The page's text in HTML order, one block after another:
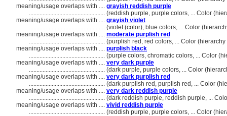
meaning/usage overlaps with .... grayish reddish purple
.................................................. (reddish purple, purple colors, ... Color
meaning/usage overlaps with .... grayish violet
.................................................. (violet (color), blue colors, ... Color
meaning/usage overlaps with .... moderate purplish red
.................................................. (purplish red, red colors, ... Color
meaning/usage overlaps with .... purplish black
.................................................. (purple colors, chromatic colors, ... Color
meaning/usage overlaps with .... very dark purple
.................................................. (dark purple, purple colors, ... Color
meaning/usage overlaps with .... very dark purplish red
.................................................. (dark purplish red, purplish red, ... Color
meaning/usage overlaps with .... very dark reddish purple
.................................................. (dark reddish purple, reddish purple, ...
meaning/usage overlaps with .... vivid reddish purple
.................................................. (reddish purple, purple colors, ... Color